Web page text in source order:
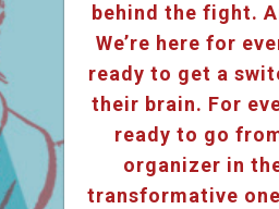
behind the fight.
We’re here for
ready to get a
their brain. For
ready to go
organizer in
transformative